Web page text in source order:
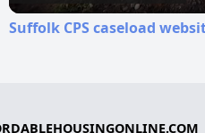
Suffolk CPS caseload